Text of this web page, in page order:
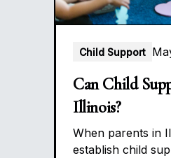
Child Support
Can Child
Illinois?
When parents in
establish child